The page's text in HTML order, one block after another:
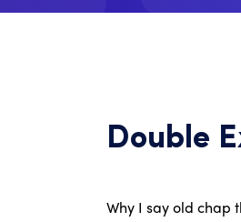
Double
Why I say old chap